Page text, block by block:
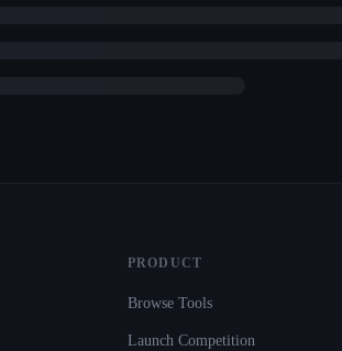
PRODUCT
Browse Tools
Launch Competition